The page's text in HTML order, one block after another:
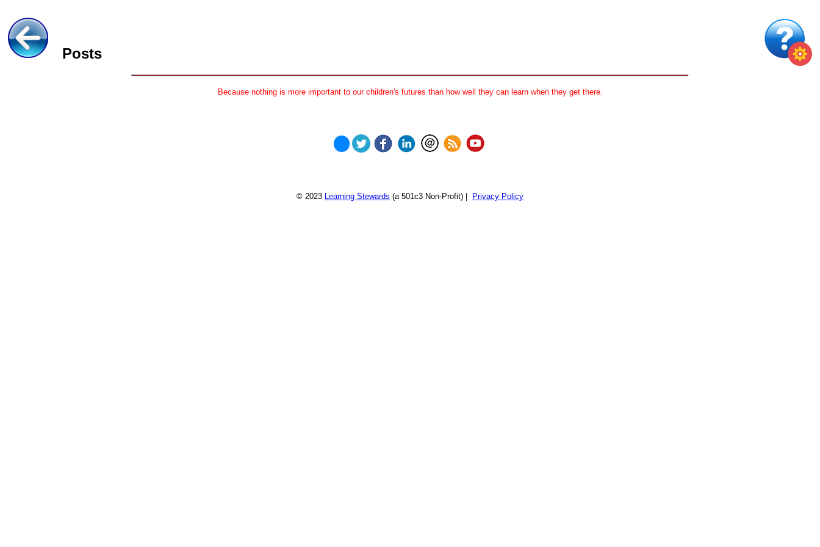
Posts
Because nothing is more important to our children's futures than how well they can learn when they get there.
© 2023 Learning Stewards (a 501c3 Non-Profit) | Privacy Policy